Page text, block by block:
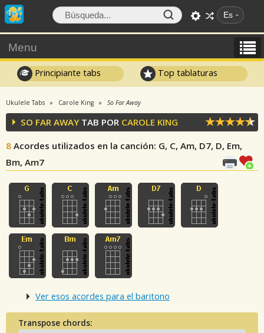
Es
Menu
Principiante tabs Top tablaturas
Ukulele Tabs Carole King So Far Away
SO FAR AWAYTAB POR CAROLE KING
8 Acordes utilizados en la canción: G, C, Am, D7, D, Em,
Bm, Am7
Ver esos acordes para el baritono
Transpose chords: